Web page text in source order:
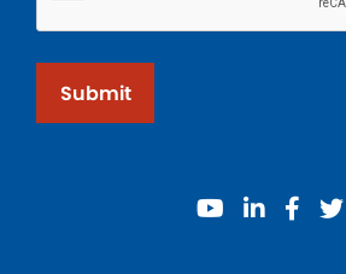
Submit
youtube
linkedin